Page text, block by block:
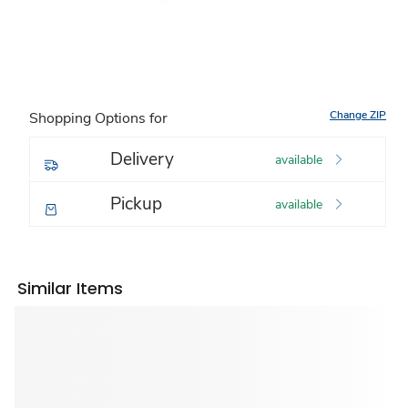
Shopping Options for Change ZIP
Delivery available
Pickup available
Similar Items